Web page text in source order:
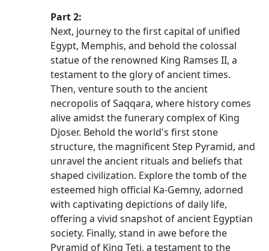
Part 2:
Next, journey to the first capital of unified
Egypt, Memphis, and behold the colossal
statue of the renowned King Ramses II, a
testament to the glory of ancient times.
Then, venture south to the ancient
necropolis of Saqqara, where history comes
alive amidst the funerary complex of King
Djoser. Behold the world's first stone
structure, the magnificent Step Pyramid, and
unravel the ancient rituals and beliefs that
shaped civilization. Explore the tomb of the
esteemed high official Ka-Gemny, adorned
with captivating depictions of daily life,
offering a vivid snapshot of ancient Egyptian
society. Finally, stand in awe before the
Pyramid of King Teti, a testament to the